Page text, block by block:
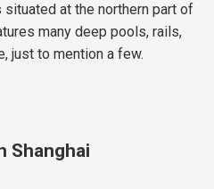
at the northern part of
many deep pools, rails,
just to mention a few.
Shanghai